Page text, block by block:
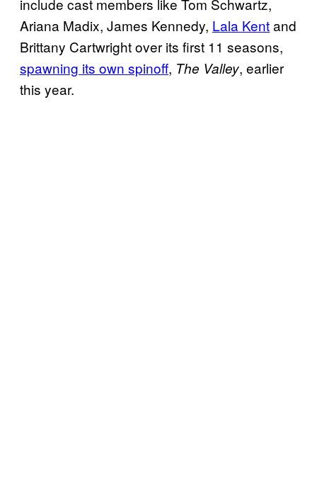
Ariana Madix, James Kennedy, Lala Kentand
Brittany Cartwright over its first 11 seasons,
spawning its own spinoff, The Valley, earlier
this year.